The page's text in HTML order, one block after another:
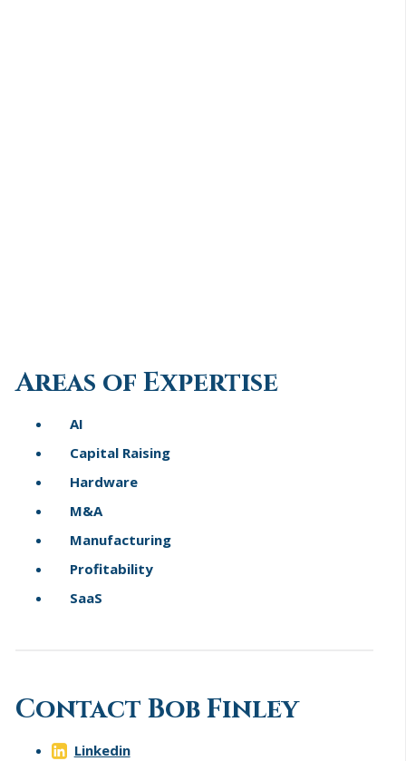
Areas of Expertise
AI
Capital Raising
Hardware
M&A
Manufacturing
Profitability
SaaS
Contact Bob Finley
Linkedin